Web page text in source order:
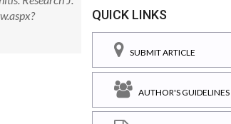
QUICK LINKS
SUBMIT ARTICLE
AUTHOR'S GUIDELINES